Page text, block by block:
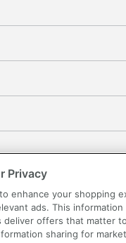
Tools
Privacy
enhance your shopping
ads. This information
deliver offers that matter
sharing for